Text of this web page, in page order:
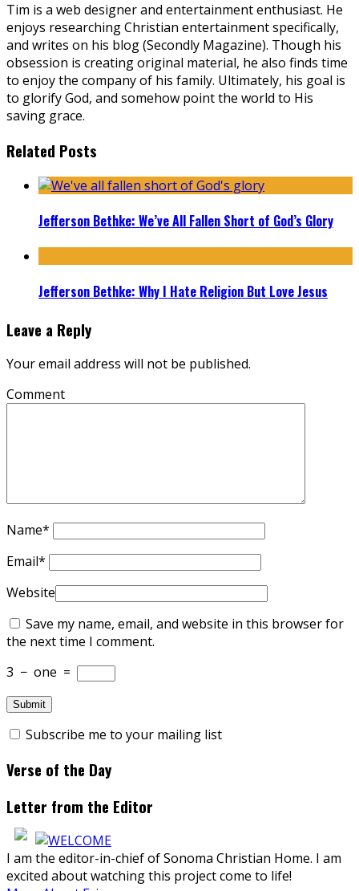
Tim is a web designer and entertainment enthusiast. He
enjoys researching Christian entertainment specifically,
and writes on his blog (Secondly Magazine). Though his
obsession is creating original material, he also finds time
to enjoy the company of his family. Ultimately, his goal is
to glorify God, and somehow point the world to His
saving grace.
Related Posts
Jefferson Bethke: We’ve All Fallen Short of God’s Glory
Jefferson Bethke: Why I Hate Religion But Love Jesus
Leave a Reply
Your email address will not be published.
Comment
Name*
Email*
Website
Save my name, email, and website in this browser for
the next time I comment.
3 − one =
Subscribe me to your mailing list
Verse of the Day
Letter from the Editor
I am the editor-in-chief of Sonoma Christian Home. I am
excited about watching this project come to life!